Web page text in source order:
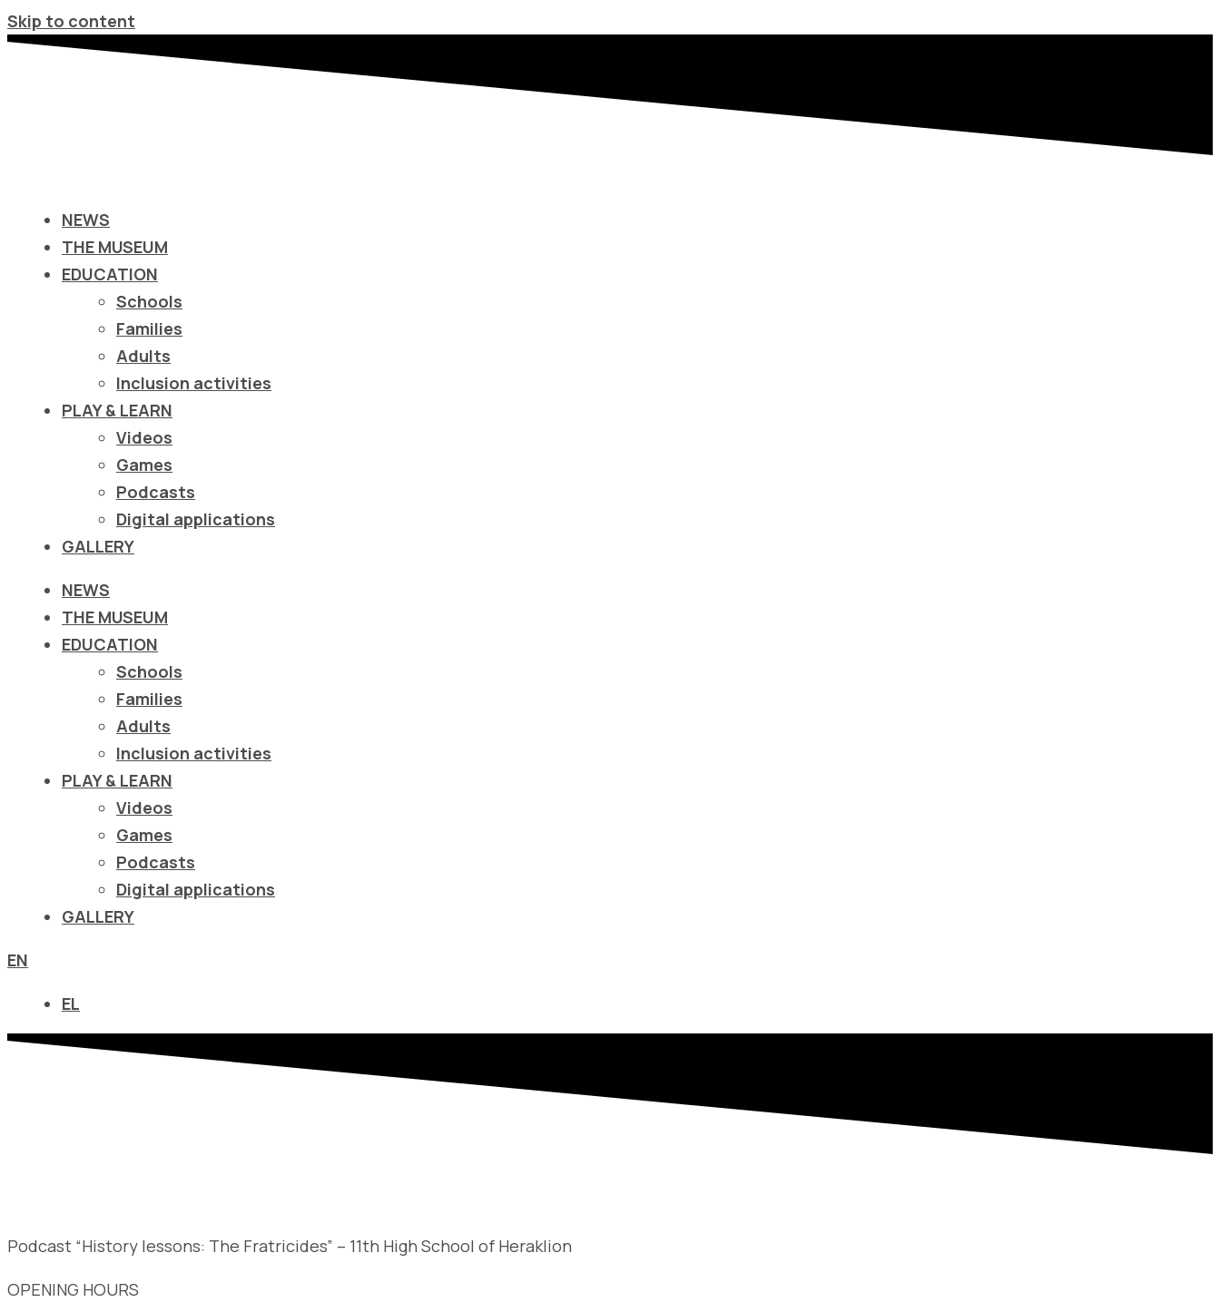
Σημείωση:
Αυτός
Πατήστε
Control-
προσαρμόσετε
ιστότοπο
προβλήματα
όρασης
χρησιμοποιούν
πρόγραμμα
μενού
Skip to content
NEWS
THE MUSEUM
EDUCATION
Schools
Families
Adults
Inclusion activities
PLAY & LEARN
Videos
Games
Podcasts
Digital applications
GALLERY
NEWS
THE MUSEUM
EDUCATION
Schools
Families
Adults
Inclusion activities
PLAY & LEARN
Videos
Games
Podcasts
Digital applications
GALLERY
EN
EL
Podcast “History lessons: The Fratricides” – 11th High School of Heraklion
OPENING HOURS